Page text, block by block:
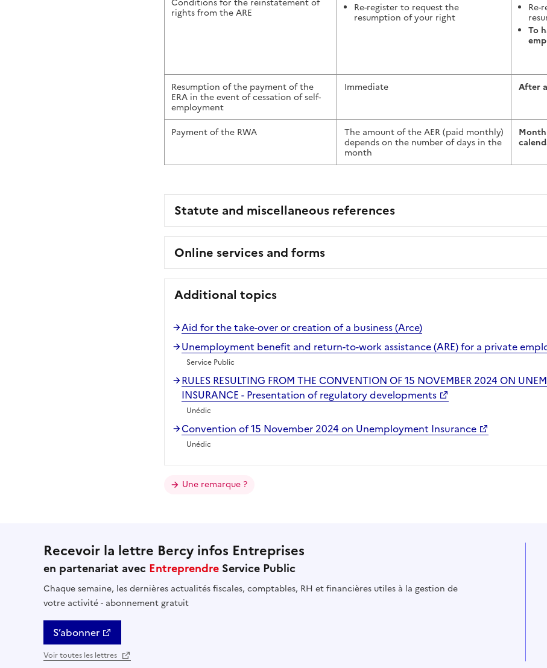
Conditions for the reinstatement of
rights from the ARE
Re-register to request the
resumption of your right
Re-
To
Resumption of the payment of the
ERA in the event of cessation of self-
employment
Immediate After
Payment of the RWA
The amount of the AER (paid monthly)
depends on the number of days in the
month
Statute and miscellaneous references
Online services and forms
Additional topics
Aid for the take-over or creation of a business (Arce)
Unemployment benefit and return-to-work assistance (ARE) for a private
Service Public
RULES RESULTING FROM THE CONVENTION OF 15 NOVEMBER 2024 ON
INSURANCE - Presentation of regulatory developments
Unédic
Convention of 15 November 2024 on Unemployment Insurance
Unédic
Une remarque ?
Recevoir la lettre Bercy infos Entreprises
en partenariat avec Entreprendre Service Public
Chaque semaine, les dernières actualités fiscales, comptables, RH et financières utiles à la gestion de
votre activité - abonnement gratuit
S’abonner
Voir toutes les lettres